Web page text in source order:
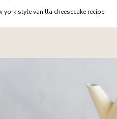
york style vanilla cheesecake recipe